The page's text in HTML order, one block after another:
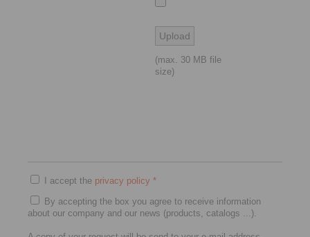
(max. 30 MB file
size)
I accept the privacy policy *
By accepting the box you agree to receive information
about our company and our news (products, catalogs ...).